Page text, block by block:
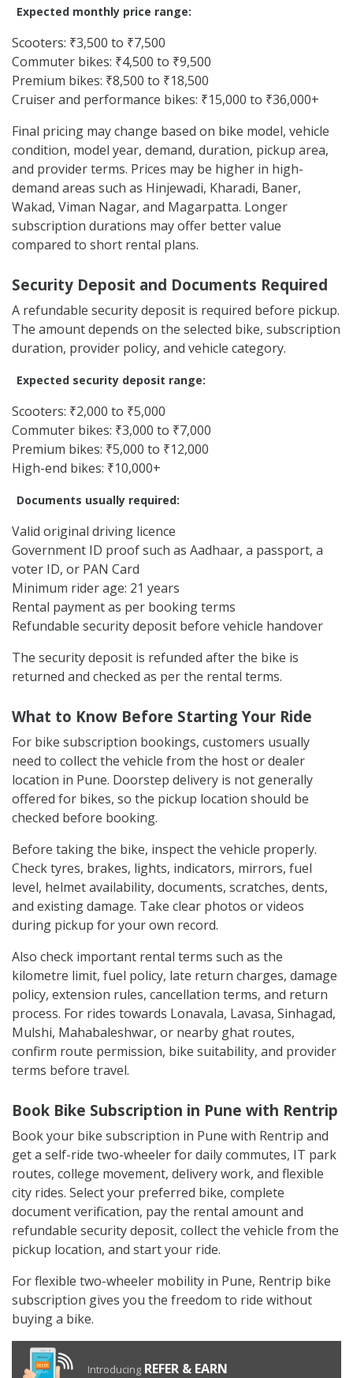
Expected monthly price range:
Scooters: ₹3,500 to ₹7,500
Commuter bikes: ₹4,500 to ₹9,500
Premium bikes: ₹8,500 to ₹18,500
Cruiser and performance bikes: ₹15,000 to ₹36,000+
Final pricing may change based on bike model, vehicle
condition, model year, demand, duration, pickup area,
and provider terms. Prices may be higher in high-
demand areas such as Hinjewadi, Kharadi, Baner,
Wakad, Viman Nagar, and Magarpatta. Longer
subscription durations may offer better value
compared to short rental plans.
Security Deposit and Documents Required
A refundable security deposit is required before pickup.
The amount depends on the selected bike, subscription
duration, provider policy, and vehicle category.
Expected security deposit range:
Scooters: ₹2,000 to ₹5,000
Commuter bikes: ₹3,000 to ₹7,000
Premium bikes: ₹5,000 to ₹12,000
High-end bikes: ₹10,000+
Documents usually required:
Valid original driving licence
Government ID proof such as Aadhaar, a passport, a
voter ID, or PAN Card
Minimum rider age: 21 years
Rental payment as per booking terms
Refundable security deposit before vehicle handover
The security deposit is refunded after the bike is
returned and checked as per the rental terms.
What to Know Before Starting Your Ride
For bike subscription bookings, customers usually
need to collect the vehicle from the host or dealer
location in Pune. Doorstep delivery is not generally
offered for bikes, so the pickup location should be
checked before booking.
Before taking the bike, inspect the vehicle properly.
Check tyres, brakes, lights, indicators, mirrors, fuel
level, helmet availability, documents, scratches, dents,
and existing damage. Take clear photos or videos
during pickup for your own record.
Also check important rental terms such as the
kilometre limit, fuel policy, late return charges, damage
policy, extension rules, cancellation terms, and return
process. For rides towards Lonavala, Lavasa, Sinhagad,
Mulshi, Mahabaleshwar, or nearby ghat routes,
confirm route permission, bike suitability, and provider
terms before travel.
Book Bike Subscription in Pune with Rentrip
Book your bike subscription in Pune with Rentrip and
get a self-ride two-wheeler for daily commutes, IT park
routes, college movement, delivery work, and flexible
city rides. Select your preferred bike, complete
document verification, pay the rental amount and
refundable security deposit, collect the vehicle from the
pickup location, and start your ride.
For flexible two-wheeler mobility in Pune, Rentrip bike
subscription gives you the freedom to ride without
buying a bike.
Introducing REFER & EARN